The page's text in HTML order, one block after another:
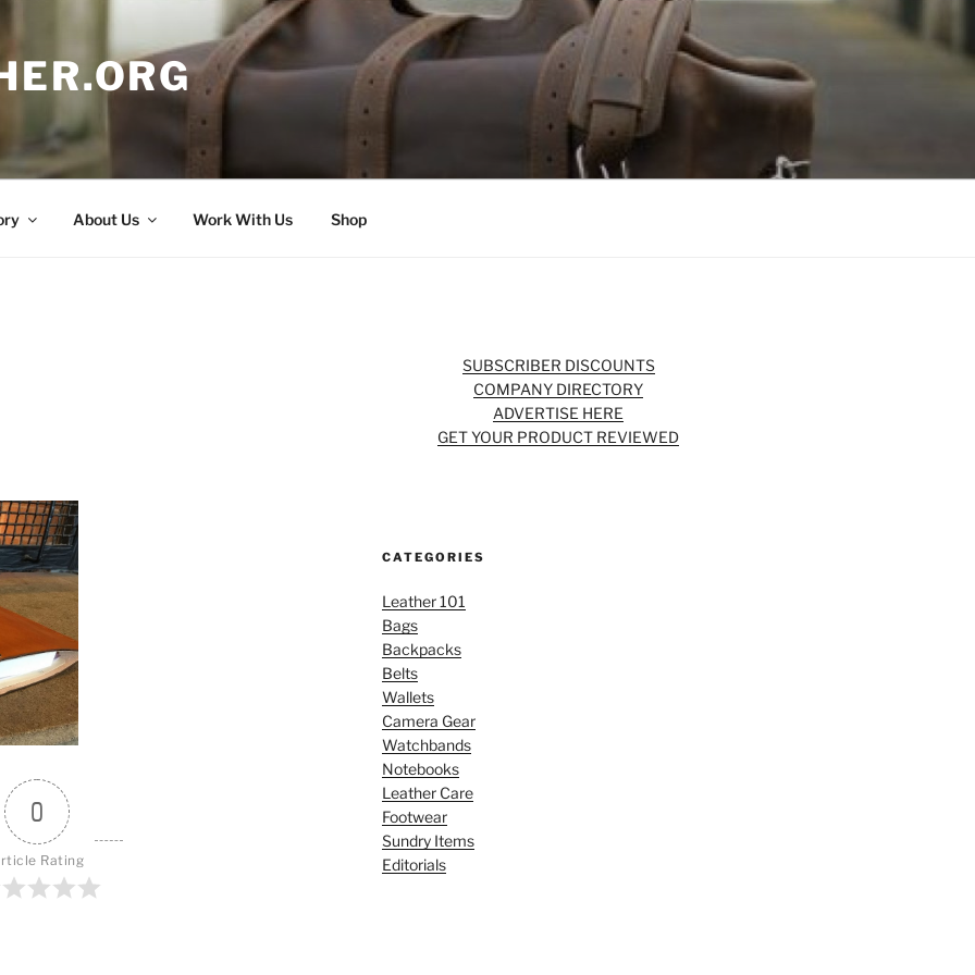
About Us Work With Us Shop
0
Rating
SUBSCRIBER DISCOUNTS
COMPANY DIRECTORY
ADVERTISE HERE
GET YOUR PRODUCT REVIEWED
CATEGORIES
Leather 101
Bags
Backpacks
Belts
Wallets
Camera Gear
Watchbands
Notebooks
Leather Care
Footwear
Sundry Items
Editorials